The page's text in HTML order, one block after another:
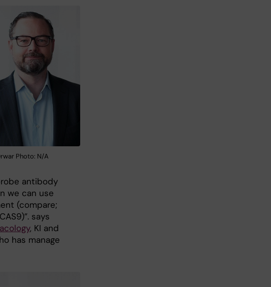
Photo: N/A
antibody
we can use
(compare;
says
, KI and
has manage